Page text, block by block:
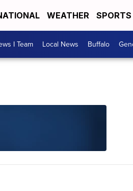
WEATHER SPORTS
I Team Local News Buffalo